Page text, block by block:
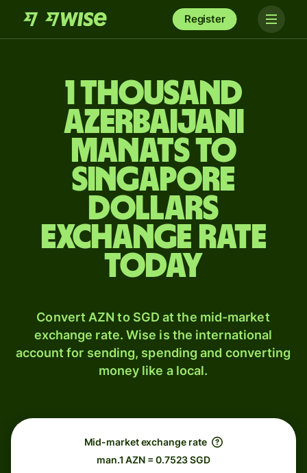
Register
1 thousand
Azerbaijani
manats to
Singapore
dollars
exchange rate
today
Convert AZN to SGD at the mid-market
exchange rate. Wise is the international
account for sending, spending and converting
money like a local.
Mid-market exchange rate
man.1 AZN = 0.7523 SGD